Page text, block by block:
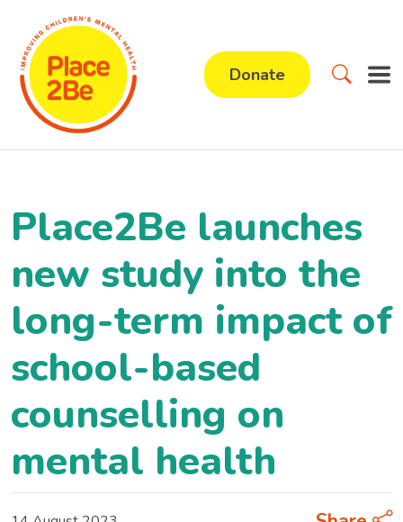
Donate
Place2Be launches
new study into the
long-term impact of
school-based
counselling on
mental health